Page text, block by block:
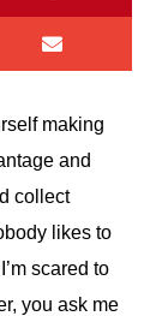
making
and
collect
likes to
scared to
you ask me